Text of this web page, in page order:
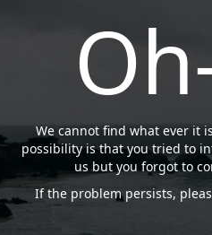
We cannot find what ever it
possibility is that you tried to
us but you forgot to
If the problem persists,